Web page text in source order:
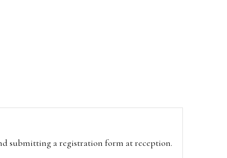
submitting a registration form at reception.